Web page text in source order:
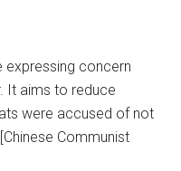
expressing concern
It aims to reduce
were accused of not
Communist